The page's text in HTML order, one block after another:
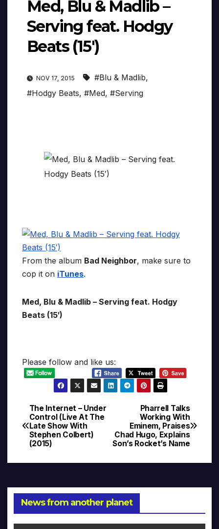
Med, Blu & Madlib –
Serving feat. Hodgy
Beats (15′)
NOV 17, 2015 #Blu & Madlib,
#Hodgy Beats, #Med, #Serving
From the album Bad Neighbor, make sure to
cop it on iTunes.
Med, Blu & Madlib – Serving feat. Hodgy
Beats (15′)
Please follow and like us:
Post
navigation
Pharrell Talks
Working With
Eminem, Praises
Chad Hugo, Explains
Son’s Rocket’s Name
The Internet – Under
Control (Live At The
Late Show With
Stephen Colbert)
(2015)
News from another planet